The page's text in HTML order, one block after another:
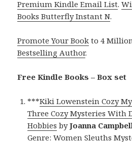
Premium Kindle Email List.
Books Butterfly Instant N.
Promote Your Book to 4
Bestselling Author.
Free Kindle Books – Box set
***Kiki Lowenstein Cozy
Three Cozy Mysteries With
Hobbies byJoanna
Genre: Women Sleuths